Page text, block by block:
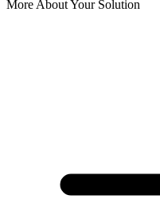
More About Your Solution